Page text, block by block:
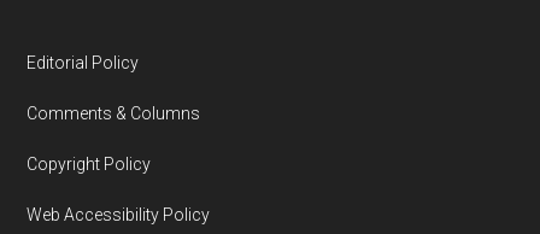
Editorial Policy
Comments & Columns
Copyright Policy
Web Accessibility Policy